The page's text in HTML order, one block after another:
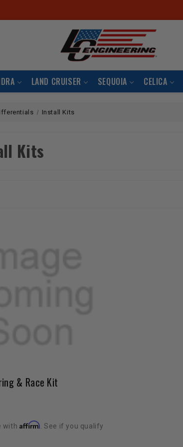
LAND CRUISER SEQUOIA CELICA
Install Kits
Kits
& Race Kit
with Affirm. See if you qualify